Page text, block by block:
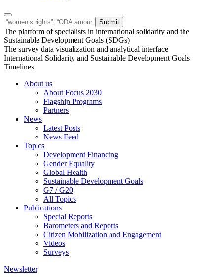
The platform of specialists in international solidarity and the
Sustainable Development Goals (SDGs)
The survey data visualization and analytical interface
International Solidarity and Sustainable Development Goals
Timelines
About us
About Focus 2030
Flagship Programs
Partners
News
Latest Posts
News Feed
Topics
Development Financing
Gender Equality
Global Health
Sustainable Development Goals
G7 / G20
All Topics
Publications
Special Reports
Barometers and Reports
Citizen Mobilization and Engagement
Videos
Surveys
Newsletter